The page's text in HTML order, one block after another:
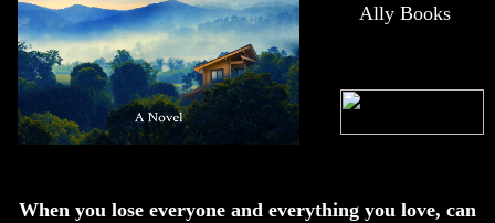
Ally Books
When you lose everyone and everything you love, can